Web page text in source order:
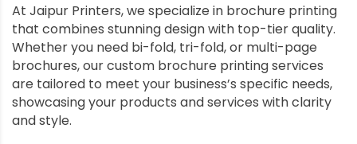
At Jaipur Printers, we specialize in brochure printing
that combines stunning design with top-tier quality.
Whether you need bi-fold, tri-fold, or multi-page
brochures, our custom brochure printing services
are tailored to meet your business’s specific needs,
showcasing your products and services with clarity
and style.